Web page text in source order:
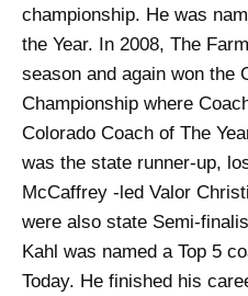
championship. He was
the Year. In 2008, The
season and again won the
Championship where
Colorado Coach of The
was the state runner-up,
McCaffrey -led Valor
were also state Semi-
Kahl was named a Top 5
Today. He finished his